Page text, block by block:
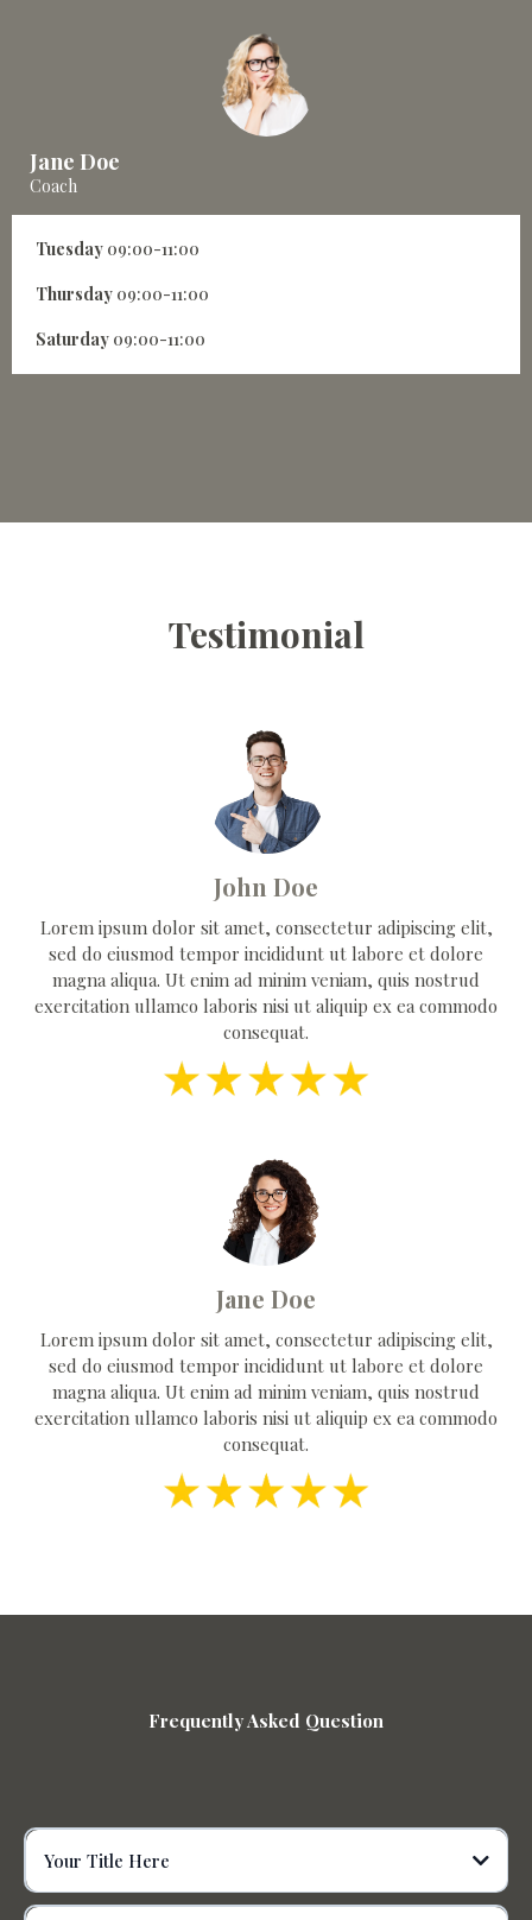
Jane Doe
Coach
Tuesday 09:00-11:00
Thursday 09:00-11:00
Saturday 09:00-11:00
Testimonial
John Doe
Lorem ipsum dolor sit amet, consectetur adipiscing elit,
sed do eiusmod tempor incididunt ut labore et dolore
magna aliqua. Ut enim ad minim veniam, quis nostrud
exercitation ullamco laboris nisi ut aliquip ex ea commodo
consequat.
Jane Doe
Lorem ipsum dolor sit amet, consectetur adipiscing elit,
sed do eiusmod tempor incididunt ut labore et dolore
magna aliqua. Ut enim ad minim veniam, quis nostrud
exercitation ullamco laboris nisi ut aliquip ex ea commodo
consequat.
Frequently Asked Question
Your Title Here